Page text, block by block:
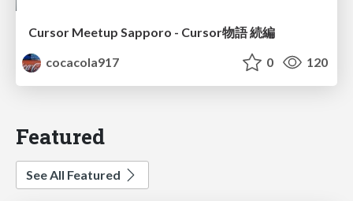
Cursor Meetup Sapporo - Cursor物語 続編
cocacola917
0 120
Featured
See All Featured